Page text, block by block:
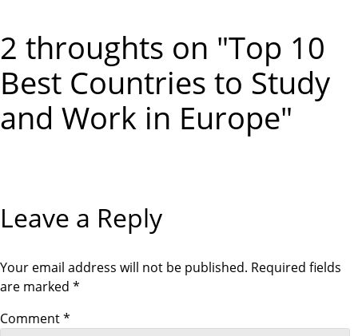
s
t
n
i
g
a
O
S
P
O
S
T
P
O
T
2 throughts on "Top 10
Best Countries to Study
and Work in Europe"
Leave a Reply
Your email address will not be published. Required fields
are marked *
Comment*